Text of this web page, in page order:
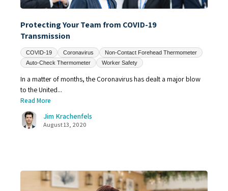
Protecting Your Team from COVID-19
Transmission
COVID-19 Coronavirus
Non-Contact Forehead Thermometer
Auto-Check Thermometer
Worker Safety
In a matter of months, the Coronavirus has dealt a major blow
to the United...
Read More
Jim Krachenfels
August 13, 2020